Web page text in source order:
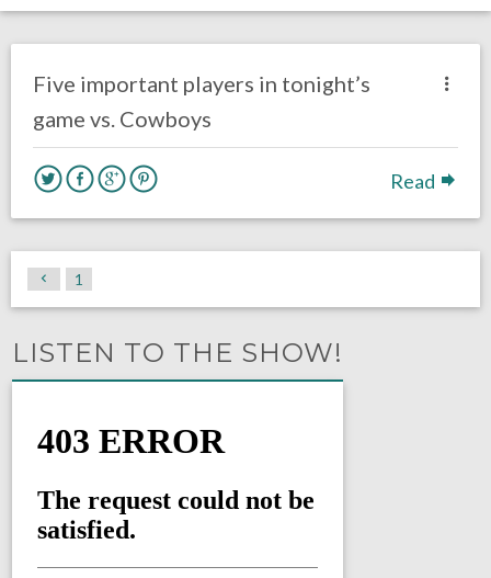
Five important players in tonight’s
game vs. Cowboys
Read
1
LISTEN TO THE SHOW!